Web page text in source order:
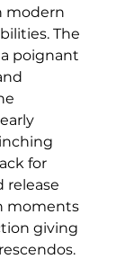
modern
The
poignant
for
release
moments
giving